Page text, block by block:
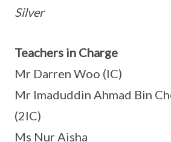
Silver
Teachers in Charge
Mr Darren Woo (IC)
Mr Imaduddin Ahmad Bin
(2IC)
Ms Nur Aisha